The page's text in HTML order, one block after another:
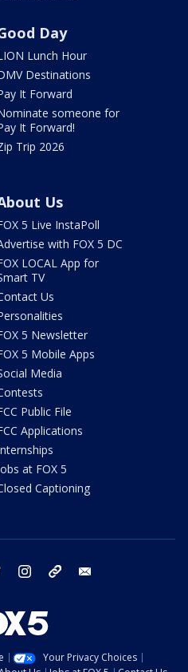
Day
Lunch Hour
Destinations
It Forward
someone for
It Forward!
Trip 2026
Us
5 Live InstaPoll
with FOX 5 DC
LOCAL App for
TV
Us
5 Newsletter
5 Mobile Apps
Media
Public File
Applications
at FOX 5
Captioning
twitter instagram tiktok
Your Privacy Choices